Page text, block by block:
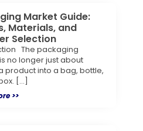
Market Guide:
Materials, and
Selection
The packaging
no longer just about
product into a bag, bottle,
[…]
>>